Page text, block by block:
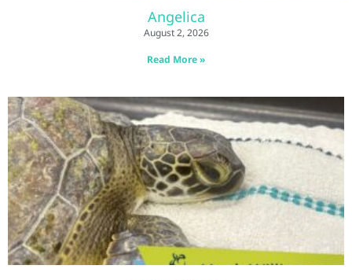
Angelica
August 2, 2026
Read More »